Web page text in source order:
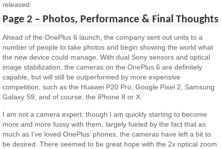
released.
Page 2 – Photos, Performance & Final Thoughts
Ahead of the OnePlus 6 launch, the company sent out units to a
number of people to take photos and begin showing the world what
the new device could manage. With dual Sony sensors and optical
image stabilization, the cameras on the OnePlus 6 are definitely
capable, but will still be outperformed by more expensive
competition, such as the Huawei P20 Pro, Google Pixel 2, Samsung
Galaxy S9, and of course, the iPhone 8 or X.
I am not a camera expert, though I am quickly starting to become
more and more fussy with them, largely fueled by the fact that as
much as I’ve loved OnePlus’ phones, the cameras have left a bit to
be desired. There seemed to be great hope with the 2x optical zoom